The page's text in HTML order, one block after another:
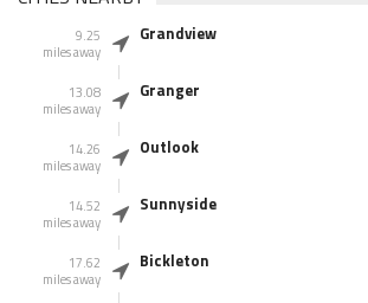
9.25
miles away
Grandview
13.08
miles away
Granger
14.26
miles away
Outlook
14.52
miles away
Sunnyside
17.62
miles away
Bickleton